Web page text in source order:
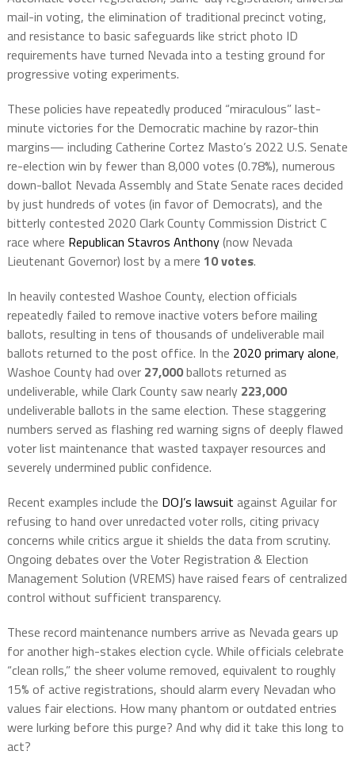
mail-in voting, the elimination of traditional precinct voting,
and resistance to basic safeguards like strict photo ID
requirements have turned Nevada into a testing ground for
progressive voting experiments.
These policies have repeatedly produced “miraculous” last-
minute victories for the Democratic machine by razor-thin
margins— including Catherine Cortez Masto’s 2022 U.S. Senate
re-election win by fewer than 8,000 votes (0.78%), numerous
down-ballot Nevada Assembly and State Senate races decided
by just hundreds of votes (in favor of Democrats), and the
bitterly contested 2020 Clark County Commission District C
race where Republican Stavros Anthony(now Nevada
Lieutenant Governor) lost by a mere 10 votes.
In heavily contested Washoe County, election officials
repeatedly failed to remove inactive voters before mailing
ballots, resulting in tens of thousands of undeliverable mail
ballots returned to the post office. In the 2020 primary alone,
Washoe County had over 27,000ballots returned as
undeliverable, while Clark County saw nearly 223,000
undeliverable ballots in the same election. These staggering
numbers served as flashing red warning signs of deeply flawed
voter list maintenance that wasted taxpayer resources and
severely undermined public confidence.
Recent examples include the DOJ’s lawsuit against Aguilar for
refusing to hand over unredacted voter rolls, citing privacy
concerns while critics argue it shields the data from scrutiny.
Ongoing debates over the Voter Registration & Election
Management Solution (VREMS) have raised fears of centralized
control without sufficient transparency.
These record maintenance numbers arrive as Nevada gears up
for another high-stakes election cycle. While officials celebrate
“clean rolls,” the sheer volume removed, equivalent to roughly
15% of active registrations, should alarm every Nevadan who
values fair elections. How many phantom or outdated entries
were lurking before this purge? And why did it take this long to
act?